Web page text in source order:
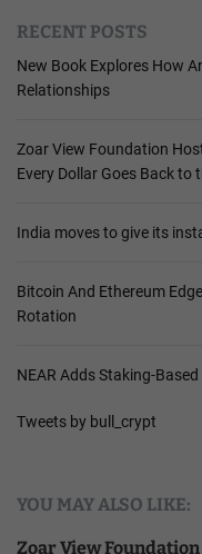
RECENT POSTS
New Book Explores How
Relationships
Zoar View Foundation
Every Dollar Goes Back to
India moves to give its
Bitcoin And Ethereum
Rotation
NEAR Adds Staking-
Tweets by bull_crypt
YOU MAY ALSO LIKE:
Zoar View